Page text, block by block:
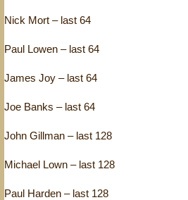
Nick Mort – last 64
Paul Lowen – last 64
James Joy – last 64
Joe Banks – last 64
John Gillman – last 128
Michael Lown – last 128
Paul Harden – last 128